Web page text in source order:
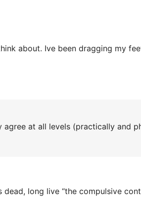
about. Ive been dragging my
agree at all levels (practically and
dead, long live “the compulsive